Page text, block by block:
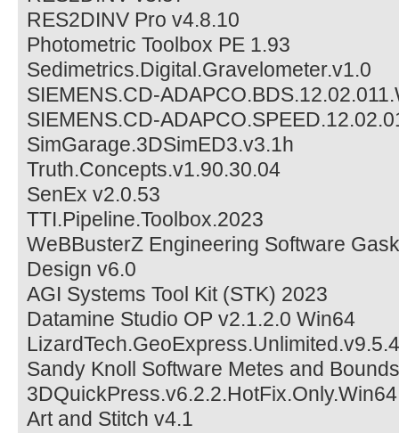
RES2DINV Pro v4.8.10
Photometric Toolbox PE 1.93
Sedimetrics.Digital.Gravelometer.v1.0
SIEMENS.CD-
SIEMENS.CD-
SimGarage.3DSimED3.v3.1h
Truth.Concepts.v1.90.30.04
SenEx v2.0.53
TTI.Pipeline.Toolbox.2023
WeBBusterZ Engineering Software
Design v6.0
AGI Systems Tool Kit (STK) 2023
Datamine Studio OP v2.1.2.0 Win64
Sandy Knoll Software Metes and
3DQuickPress.v6.2.2.HotFix.Only.Win64
Art and Stitch v4.1